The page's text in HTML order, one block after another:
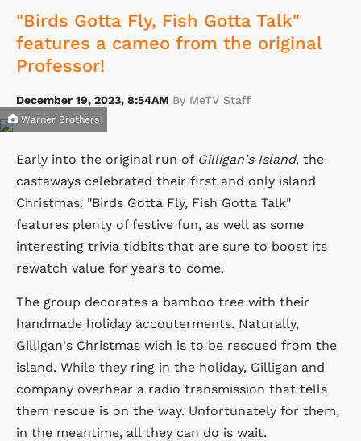
"Birds Gotta Fly, Fish Gotta Talk"
features a cameo from the original
Professor!
December 19, 2023, 8:54AM By MeTV Staff
Warner Brothers
Early into the original run of Gilligan's Island, the
castaways celebrated their first and only island
Christmas. "Birds Gotta Fly, Fish Gotta Talk"
features plenty of festive fun, as well as some
interesting trivia tidbits that are sure to boost its
rewatch value for years to come.
The group decorates a bamboo tree with their
handmade holiday accouterments. Naturally,
Gilligan's Christmas wish is to be rescued from the
island. While they ring in the holiday, Gilligan and
company overhear a radio transmission that tells
them rescue is on the way. Unfortunately for them,
in the meantime, all they can do is wait.